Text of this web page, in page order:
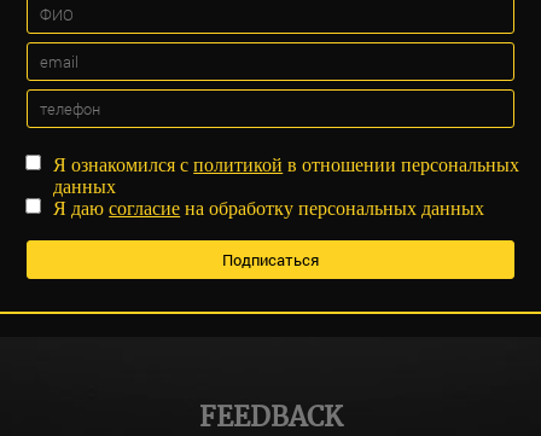
Я ознакомился сполитикой в отношении персональных
данных
Я даюсогласие на обработку персональных данных
FEEDBACK